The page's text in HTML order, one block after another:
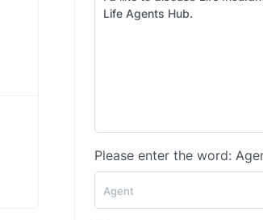
Please enter the word: